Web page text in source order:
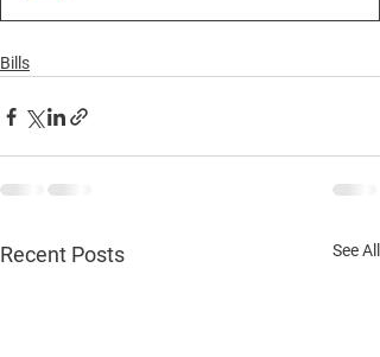
Bills
Recent Posts See All